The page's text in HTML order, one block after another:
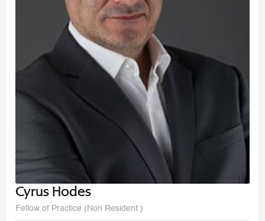
Cyrus Hodes
Fellow of Practice (Non Resident )